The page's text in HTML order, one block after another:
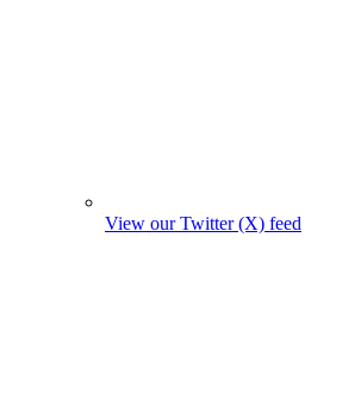
View our Twitter (X) feed